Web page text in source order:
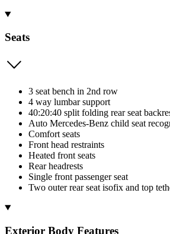
Seats
3 seat bench in 2nd row
4 way lumbar support
40:20:40 split folding rear seat
Auto Mercedes-Benz child seat
Comfort seats
Front head restraints
Heated front seats
Rear headrests
Single front passenger seat
Two outer rear seat isofix and top
Exterior Body Features